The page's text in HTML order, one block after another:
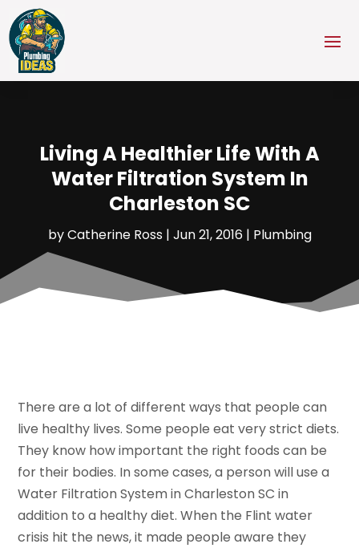
Living A Healthier Life With A
Water Filtration System In
Charleston SC
byCatherine Ross| Jun 21, 2016| Plumbing
There are a lot of different ways that people can
live healthy lives. Some people eat very strict diets.
They know how important the right foods can be
for their bodies. In some cases, a person will use a
Water Filtration System in Charleston SC in
addition to a healthy diet. When the Flint water
crisis hit the news, it made people aware they